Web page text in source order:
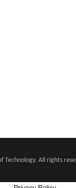
Technology. All rights